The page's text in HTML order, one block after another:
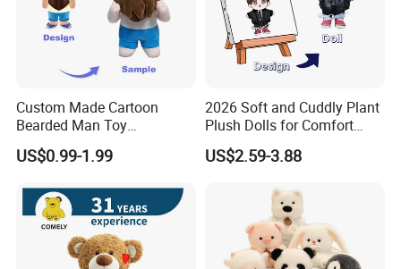
Custom Made Cartoon
Bearded Man Toy
Production Make Plush
Toys Stuffed Animal
US$0.99-1.99
2026 Soft and Cuddly Plant
Plush Dolls for Comfort
Custom Plush Blind Box Toy
Cute Soft Stuffed Dolls Toy
US$2.59-3.88